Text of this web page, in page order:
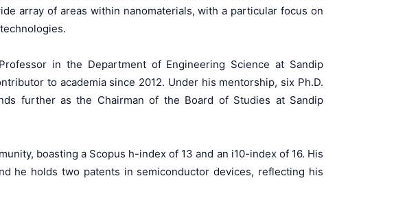
array of areas within nanomaterials, with a particular focus on
in the Department of Engineering Science at Sandip
to academia since 2012. Under his mentorship, six Ph.D.
further as the Chairman of the Board of Studies at Sandip
boasting a Scopus h-index of 13 and an i10-index of 16. His
he holds two patents in semiconductor devices, reflecting his